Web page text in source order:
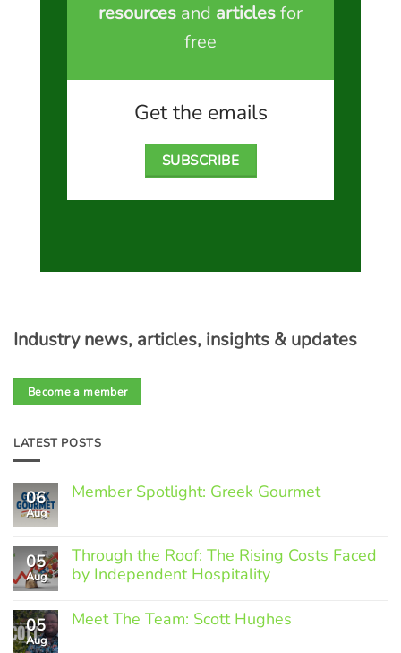
Industry news, articles, insights & updates
Become a member
LATEST POSTS
06
Aug
Member Spotlight: Greek Gourmet
Member
Spotlight:
Greek
05
Aug
Through the Roof: The Rising Costs Faced
by Independent Hospitality
Comments
on
05
Aug
Meet The Team: Scott Hughes
resources and articlesfor
free
Get the emails
SUBSCRIBE